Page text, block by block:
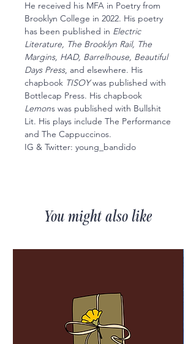
He received his MFA in Poetry from
Brooklyn College in 2022. His poetry
has been published in Electric
Literature, The Brooklyn Rail, The
Margins, HAD, Barrelhouse, Beautiful
Days Press, and elsewhere. His
chapbook TISOYwas published with
Bottlecap Press. His chapbook
Lemons was published with Bullshit
Lit. His plays include The Performance
and The Cappuccinos.
IG & Twitter: young_bandido
You might also like